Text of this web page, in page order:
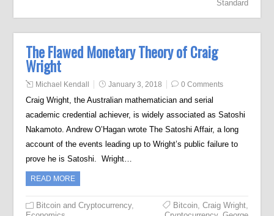
Standard
The Flawed Monetary Theory of Craig
Wright
Michael Kendall January 3, 2018 0 Comments
Craig Wright, the Australian mathematician and serial
academic credential achiever, is widely associated as Satoshi
Nakamoto. Andrew O’Hagan wrote The Satoshi Affair, a long
account of the events leading up to Wright’s public failure to
prove he is Satoshi. Wright…
READ MORE
Bitcoin and Cryptocurrency,
Bitcoin, Craig Wright,